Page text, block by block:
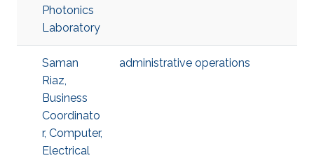
Photonics
Laboratory
Saman
Riaz,
Business
Coordinato
r, Computer,
Electrical
administrative operations